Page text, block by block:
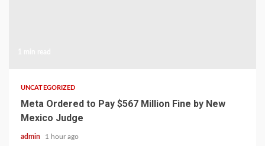
UNCATEGORIZED
Meta Ordered to Pay $567 Million Fine by New
Mexico Judge
admin 1 hour ago